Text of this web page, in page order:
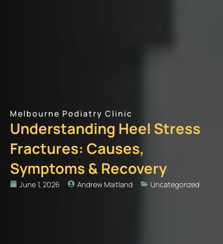
Melbourne Podiatry Clinic
Understanding Heel Stress
Fractures: Causes,
Symptoms & Recovery
June 1, 2026 Andrew Maitland Uncategorized